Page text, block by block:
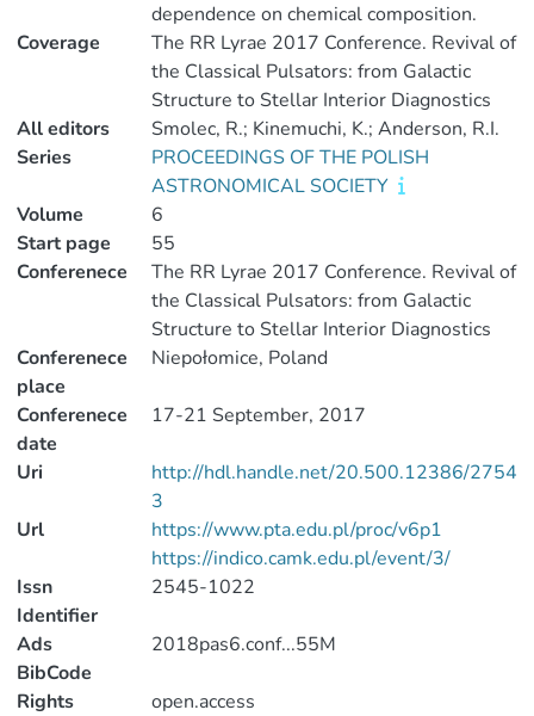
dependence on chemical composition.
Coverage
The RR Lyrae 2017 Conference. Revival of
the Classical Pulsators: from Galactic
Structure to Stellar Interior Diagnostics
All editors
Smolec, R.; Kinemuchi, K.; Anderson, R.I.
Series
PROCEEDINGS OF THE POLISH
ASTRONOMICAL SOCIETY
Volume
6
Start page
55
Conferenece
The RR Lyrae 2017 Conference. Revival of
the Classical Pulsators: from Galactic
Structure to Stellar Interior Diagnostics
Conferenece
place
Niepołomice, Poland
Conferenece
date
17-21 September, 2017
Uri
http://hdl.handle.net/20.500.12386/2754
3
Url
https://www.pta.edu.pl/proc/v6p1
https://indico.camk.edu.pl/event/3/
Issn
Identifier
2545-1022
Ads
BibCode
2018pas6.conf...55M
Rights
open.access